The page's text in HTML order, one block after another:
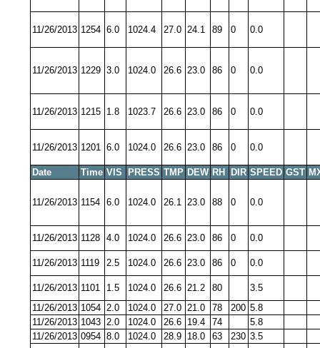
11/26/2013 1254 6.0 1024.4 27.0 24.1 89 0 0.0
11/26/2013 1229 3.0 1024.0 26.6 23.0 86 0 0.0
11/26/2013 1215 1.8 1023.7 26.6 23.0 86 0 0.0
11/26/2013 1201 6.0 1024.0 26.6 23.0 86 0 0.0
Date Time VIS PRESS TMP DEW RH DIR SPEED GST
11/26/2013 1154 6.0 1024.0 26.1 23.0 88 0 0.0
11/26/2013 1128 4.0 1024.0 26.6 23.0 86 0 0.0
11/26/2013 1119 2.5 1024.0 26.6 23.0 86 0 0.0
11/26/2013 1101 1.5 1024.0 26.6 21.2 80
3.5
11/26/2013 1054 2.0 1024.0 27.0 21.0 78 200 5.8
11/26/2013 1043 2.0 1024.0 26.6 19.4 74
5.8
11/26/2013 0954 8.0 1024.0 28.9 18.0 63 230 3.5